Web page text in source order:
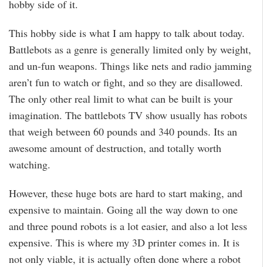
hobby side of it.
This hobby side is what I am happy to talk about today.
Battlebots as a genre is generally limited only by weight,
and un-fun weapons. Things like nets and radio jamming
aren’t fun to watch or fight, and so they are disallowed.
The only other real limit to what can be built is your
imagination. The battlebots TV show usually has robots
that weigh between 60 pounds and 340 pounds. Its an
awesome amount of destruction, and totally worth
watching.
However, these huge bots are hard to start making, and
expensive to maintain. Going all the way down to one
and three pound robots is a lot easier, and also a lot less
expensive. This is where my 3D printer comes in. It is
not only viable, it is actually often done where a robot